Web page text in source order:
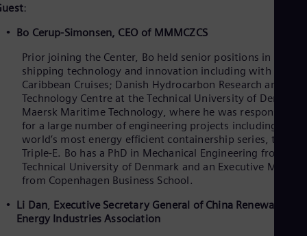
:
Bo Cerup-Simonsen, CEO of MMMCZCS
Prior joining the Center, Bo held senior positions in
shipping technology and innovation including with Royal
Caribbean Cruises; Danish Hydrocarbon Research and
Technology Centre at the Technical University of
Maersk Maritime Technology, where he was responsible
for a large number of engineering projects including the
world’s most energy efficient containership series, the
Triple-E. Bo has a PhD in Mechanical Engineering from the
Technical University of Denmark and an Executive MBA
from Copenhagen Business School.
Li Dan, Executive Secretary General of China Renewable
Energy Industries Association